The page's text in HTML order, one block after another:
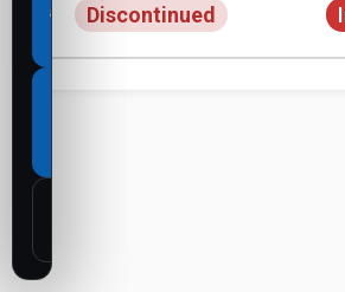
Discontinued
all
cookies